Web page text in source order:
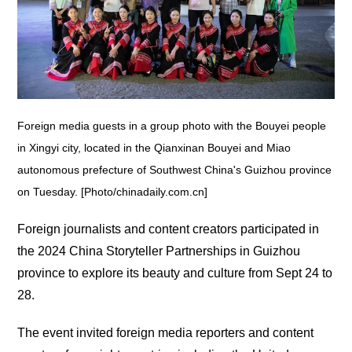
Foreign media guests in a group photo with the Bouyei people
in Xingyi city, located in the Qianxinan Bouyei and Miao
autonomous prefecture of Southwest China's Guizhou province
on Tuesday. [Photo/chinadaily.com.cn]
Foreign journalists and content creators participated in
the 2024 China Storyteller Partnerships in Guizhou
province to explore its beauty and culture from Sept 24 to
28.
The event invited foreign media reporters and content